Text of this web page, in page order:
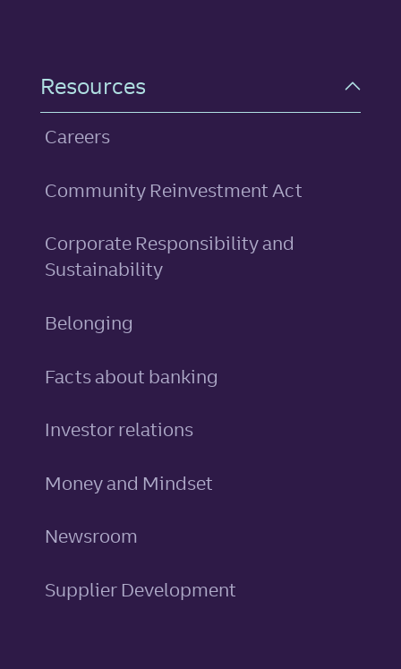
Resources
Careers
Community Reinvestment Act
Corporate Responsibility and
Sustainability
Belonging
Facts about banking
Investor relations
Money and Mindset
Newsroom
Supplier Development